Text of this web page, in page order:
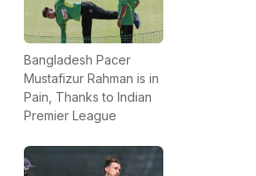
Bangladesh Pacer
Mustafizur Rahman is in
Pain, Thanks to Indian
Premier League